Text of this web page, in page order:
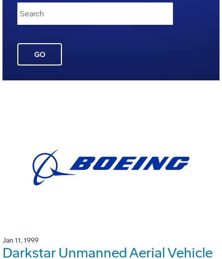
GO
Jan 11, 1999
Darkstar Unmanned Aerial Vehicle